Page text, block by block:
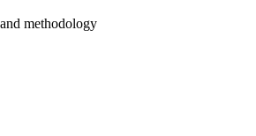
methodology